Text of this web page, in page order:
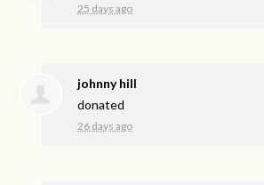
25 days ago
johnny hill
donated
26 days ago